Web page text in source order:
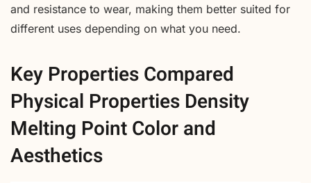
and resistance to wear, making them better suited for
different uses depending on what you need.
Key Properties Compared
Physical Properties Density
Melting Point Color and
Aesthetics